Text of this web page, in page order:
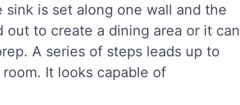
is set along one wall and the
to create a dining area or it can
A series of steps leads up to
It looks capable of